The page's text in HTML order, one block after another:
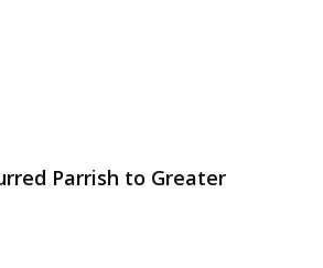
Parrish to Greater